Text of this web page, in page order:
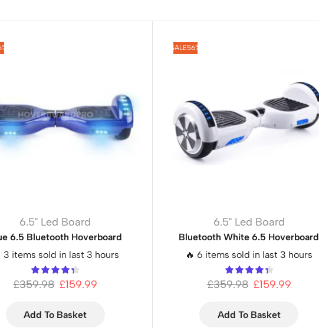
6.5" Led Board
6.5 Bluetooth Hoverboard
3 items sold in last 3 hours
£359.98 £159.99
Add To Basket
SALE56%
6.5" Led Board
Bluetooth White 6.5 Hoverboard
🔥 6 items sold in last 3 hours
£359.98 £159.99
Add To Basket